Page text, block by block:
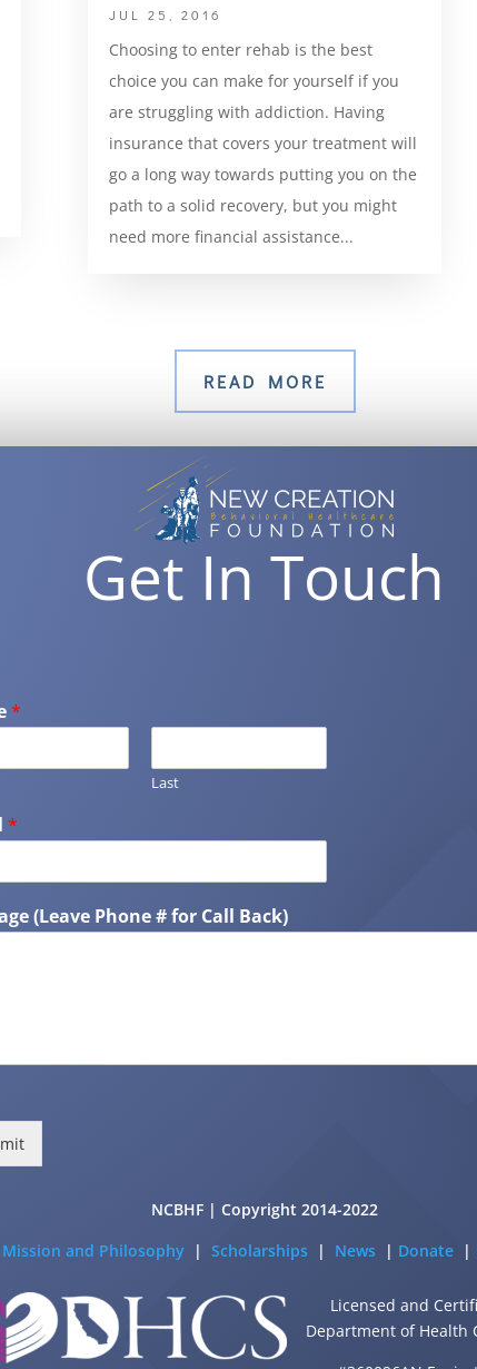
JUL 25, 2016
Choosing to enter rehab is the best
choice you can make for yourself if you
are struggling with addiction. Having
insurance that covers your treatment will
go a long way towards putting you on the
path to a solid recovery, but you might
need more financial assistance...
READ MORE
Get In Touch
*
Last
*
(Leave Phone # for Call Back)
NCBHF | Copyright 2014-2022
and Philosophy |Scholarships | News | Donate |
Licensed and
Department of Health